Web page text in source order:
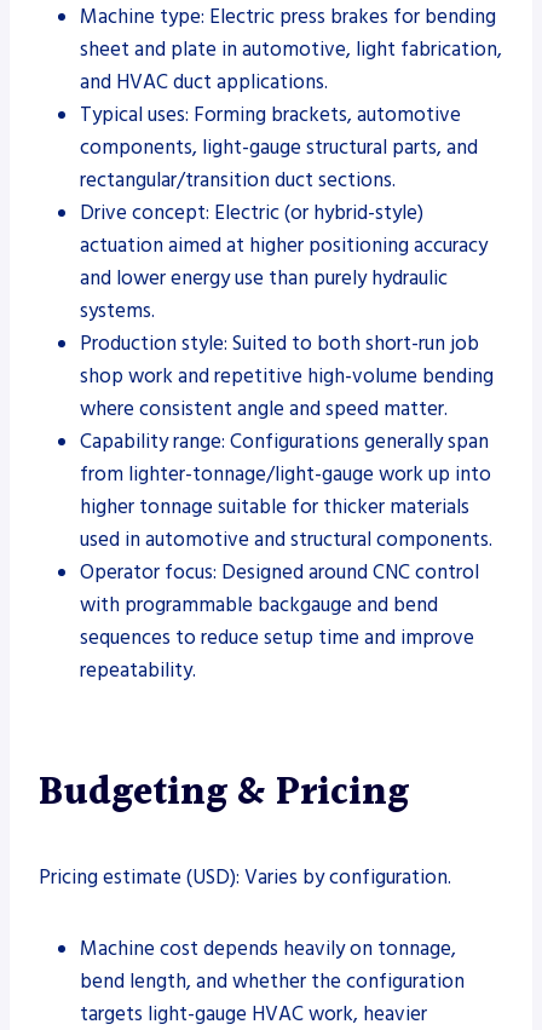
Machine type: Electric press brakes for bending
sheet and plate in automotive, light fabrication,
and HVAC duct applications.
Typical uses: Forming brackets, automotive
components, light-gauge structural parts, and
rectangular/transition duct sections.
Drive concept: Electric (or hybrid-style)
actuation aimed at higher positioning accuracy
and lower energy use than purely hydraulic
systems.
Production style: Suited to both short-run job
shop work and repetitive high-volume bending
where consistent angle and speed matter.
Capability range: Configurations generally span
from lighter-tonnage/light-gauge work up into
higher tonnage suitable for thicker materials
used in automotive and structural components.
Operator focus: Designed around CNC control
with programmable backgauge and bend
sequences to reduce setup time and improve
repeatability.
Budgeting & Pricing
Pricing estimate (USD): Varies by configuration.
Machine cost depends heavily on tonnage,
bend length, and whether the configuration
targets light-gauge HVAC work, heavier